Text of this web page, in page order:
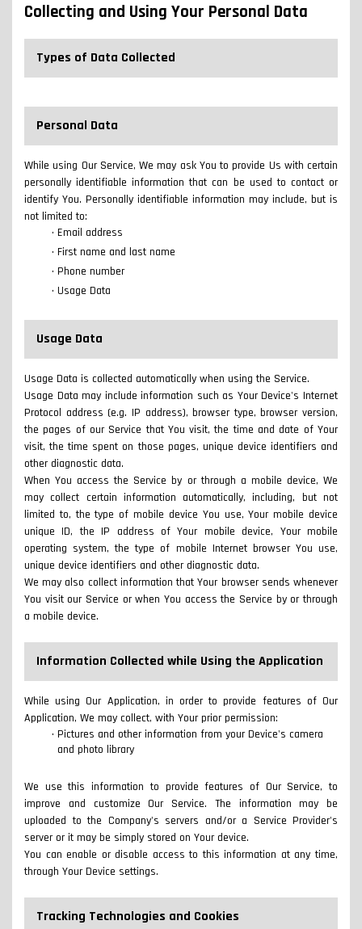
Collecting and Using Your Personal Data
Types of Data Collected
Personal Data
While using Our Service, We may ask You to provide Us with certain
personally identifiable information that can be used to contact or
identify You. Personally identifiable information may include, but is
not limited to:
Email address
First name and last name
Phone number
Usage Data
Usage Data
Usage Data is collected automatically when using the Service.
Usage Data may include information such as Your Device's Internet
Protocol address (e.g. IP address), browser type, browser version,
the pages of our Service that You visit, the time and date of Your
visit, the time spent on those pages, unique device identifiers and
other diagnostic data.
When You access the Service by or through a mobile device, We
may collect certain information automatically, including, but not
limited to, the type of mobile device You use, Your mobile device
unique ID, the IP address of Your mobile device, Your mobile
operating system, the type of mobile Internet browser You use,
unique device identifiers and other diagnostic data.
We may also collect information that Your browser sends whenever
You visit our Service or when You access the Service by or through
a mobile device.
Information Collected while Using the Application
While using Our Application, in order to provide features of Our
Application, We may collect, with Your prior permission:
Pictures and other information from your Device's camera
and photo library
We use this information to provide features of Our Service, to
improve and customize Our Service. The information may be
uploaded to the Company's servers and/or a Service Provider's
server or it may be simply stored on Your device.
You can enable or disable access to this information at any time,
through Your Device settings.
Tracking Technologies and Cookies